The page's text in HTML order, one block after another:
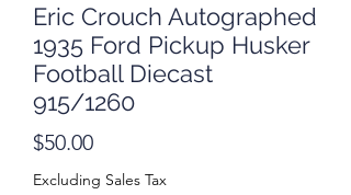
Eric Crouch Autographed
1935 Ford Pickup Husker
Football Diecast
915/1260
$50.00Price
Excluding Sales Tax